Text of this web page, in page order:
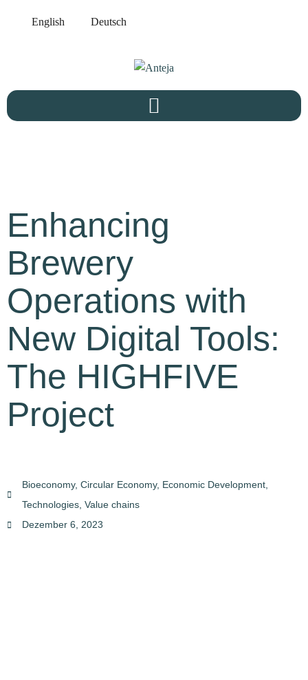
English Deutsch
Enhancing
Brewery
Operations with
New Digital Tools:
The HIGHFIVE
Project
Bioeconomy, Circular Economy, Economic Development
Technologies Value chains
Dezember 6, 2023